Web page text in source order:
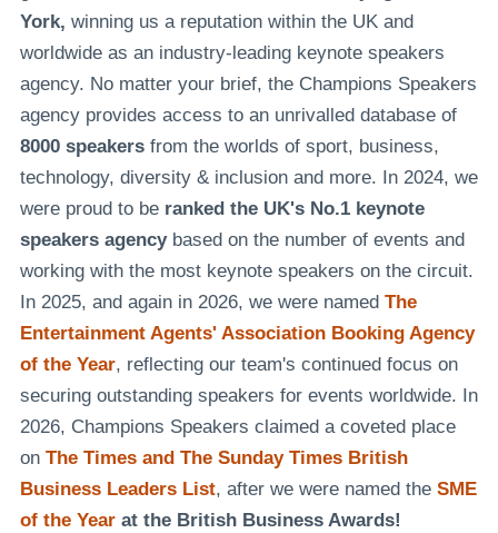
York, winning us a reputation within the UK and
worldwide as an industry-leading keynote speakers
agency. No matter your brief, the Champions Speakers
agency provides access to an unrivalled database of
8000 speakersfrom the worlds of sport, business,
technology, diversity & inclusion and more. In 2024, we
were proud to be ranked the UK's No.1 keynote
speakers agencybased on the number of events and
working with the most keynote speakers on the circuit.
In 2025, and again in 2026, we were named The
Entertainment Agents' Association Booking Agency
of the Year, reflecting our team's continued focus on
securing outstanding speakers for events worldwide. In
2026, Champions Speakers claimed a coveted place
on The Times and The Sunday Times British
Business Leaders List, after we were named the SME
of the Yearat the British Business Awards!